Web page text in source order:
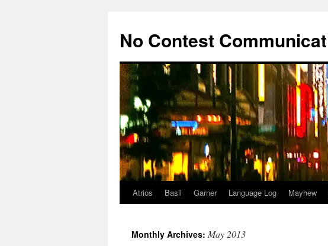
content
No Contest
Atrios Basil Garner Language Log Mayhew
Monthly Archives: May 2013